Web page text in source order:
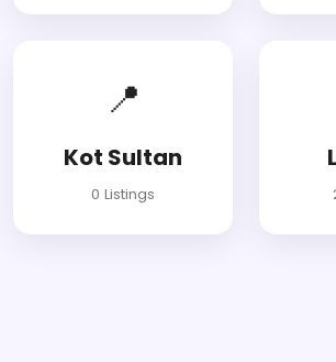
📍
Kot Sultan
0 Listings